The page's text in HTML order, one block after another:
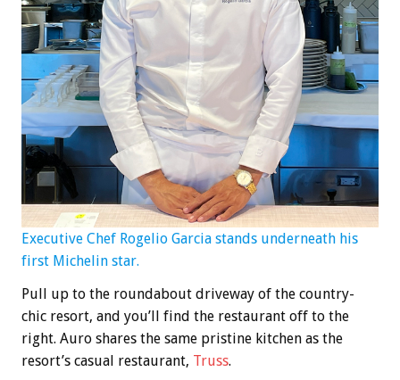
Executive Chef Rogelio Garcia stands underneath his
first Michelin star.
Pull up to the roundabout driveway of the country-
chic resort, and you’ll find the restaurant off to the
right. Auro shares the same pristine kitchen as the
resort’s casual restaurant, Truss.